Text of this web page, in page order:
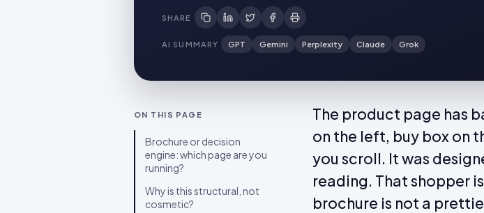
SHARE
AI SUMMARY GPT Gemini Perplexity Claude Grok
ON THIS PAGE
Brochure or decision
engine: which page are you
running?
Why is this structural, not
cosmetic?
The product page has
on the left, buy box on
you scroll. It was
reading. That shopper
brochure is not a